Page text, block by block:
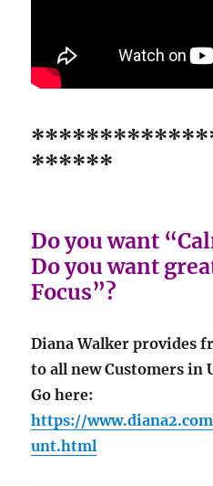
******
Do you want
Do you want
Focus”?
Diana Walker provides
to all new Customers in
Go here:
https://
unt.html